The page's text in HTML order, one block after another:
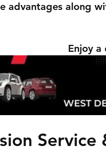
advantages along
Enjoy